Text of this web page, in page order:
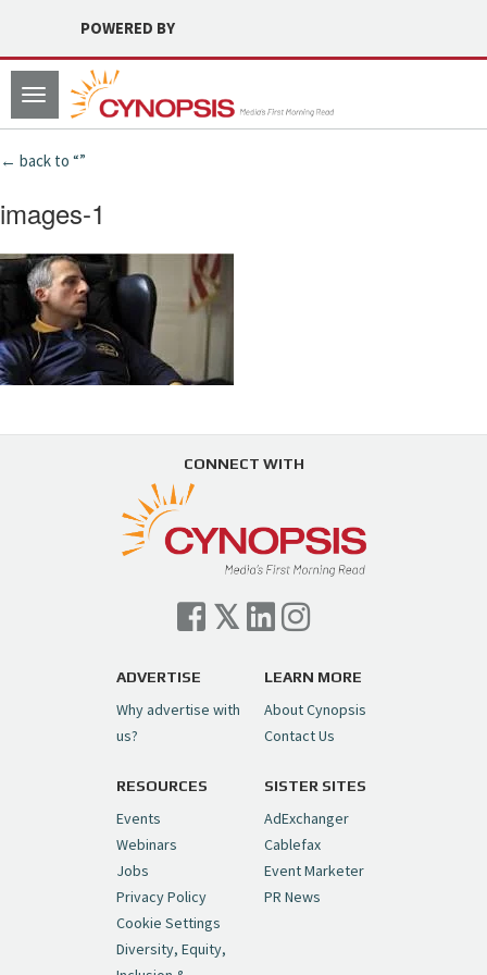
POWERED BY
Toggle
navigation
← back to “”
images-1
CONNECT WITH
ADVERTISE
Why advertise with
us?
LEARN MORE
About Cynopsis
Contact Us
RESOURCES
Events
Webinars
Jobs
Privacy Policy
Cookie Settings
Diversity, Equity,
SISTER SITES
AdExchanger
Cablefax
Event Marketer
PR News